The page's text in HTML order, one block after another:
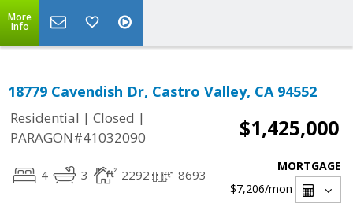
More
Info
18779 Cavendish Dr, Castro Valley, CA 94552
Residential | Closed |
PARAGON#41032090
$1,425,000
4 3 2292 8693
MORTGAGE
$7,206/mon